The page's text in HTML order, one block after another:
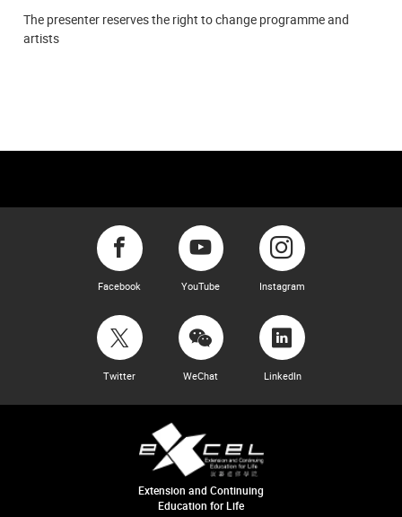
The presenter reserves the right to change programme and
artists
Facebook YouTube Instagram
Twitter WeChat LinkedIn
Extension and Continuing
Education for Life